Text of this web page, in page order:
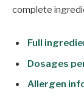
complete
Full
Dosages
Allergen